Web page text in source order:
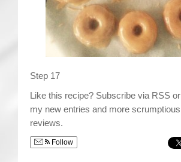
Step 17
Like this recipe? Subscribe via RSS
my new entries and more
reviews.
Follow